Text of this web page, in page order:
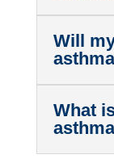
Will
What